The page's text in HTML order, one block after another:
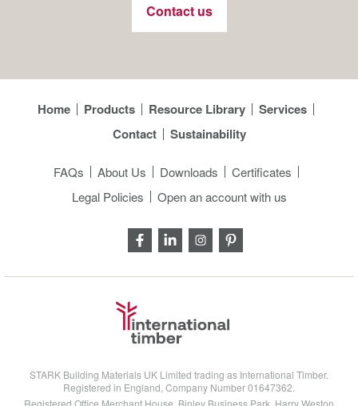
Contact us
Home Products Resource Library
Services
Contact
Sustainability
FAQs About Us Downloads
Certificates
Legal Policies
Open an account with us
STARK Building Materials UK Limited trading as International Timber.
Registered in England, Company Number 01647362.